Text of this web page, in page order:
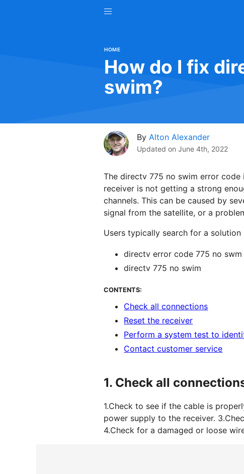
HOME
How do I fix
swim?
By Alton Alexander
Updated onJune 4th, 2022
The directv 775 no swim error
receiver is not getting a strong
channels. This can be caused by
signal from the satellite, or a
Users typically search for a
directv error code 775 no swm
directv 775 no swim
CONTENTS:
Check all connections
Reset the receiver
Perform a system test to
Contact customer service
1. Check all
1.Check to see if the cable is
power supply to the receiver.
4.Check for a damaged or loose